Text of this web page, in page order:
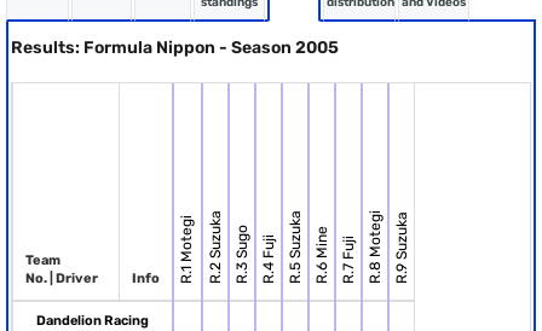
Results: Formula Nippon - Season 2005
Team
No. | Driver
Info R.1 Motegi R.2 Suzuka R.3 Sugo R.4 Fuji R.5 Suzuka R.6 Mine R.7 Fuji R.8 MotegiR.9 Suzuka
Dandelion Racing